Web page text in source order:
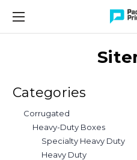
FREE SHIPPING ON
Categories
Corrugated
Heavy-Duty Boxes
Specialty Heavy Duty
Heavy Duty